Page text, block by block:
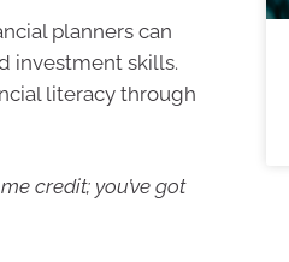
planners can
investment skills.
literacy through
credit; you’ve got